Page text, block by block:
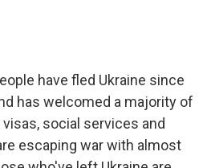
have fled Ukraine since
has welcomed a majority of
social services and
escaping war with almost